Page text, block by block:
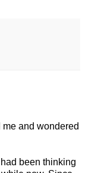
and wondered
been thinking